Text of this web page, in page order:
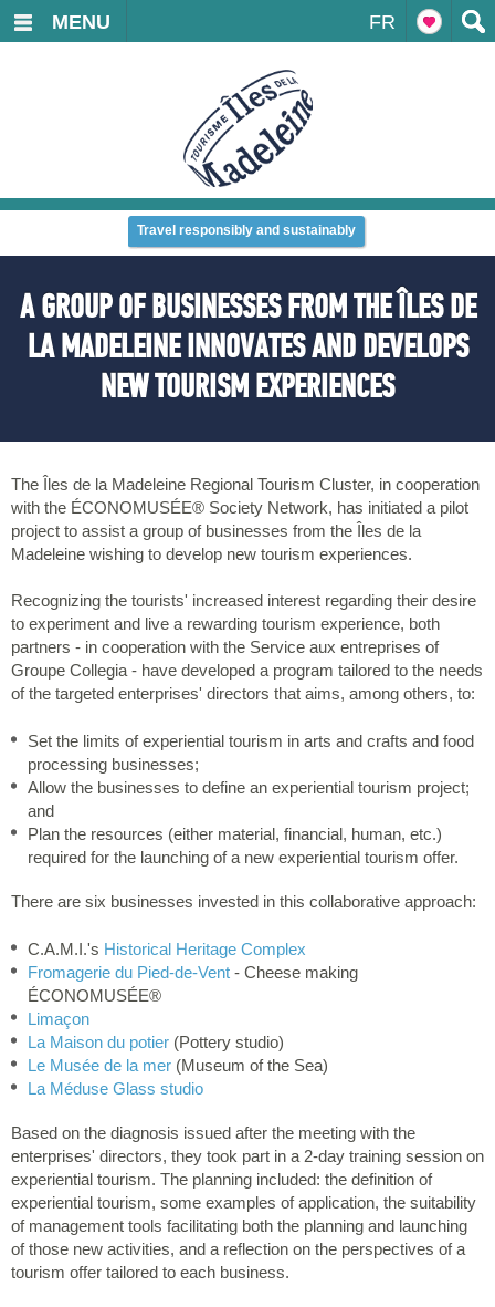
FR
MENU
Travel responsibly and sustainably
A GROUP OF BUSINESSES FROM THE ÎLES DE
LA MADELEINE INNOVATES AND DEVELOPS
NEW TOURISM EXPERIENCES
The Îles de la Madeleine Regional Tourism Cluster, in cooperation
with the ÉCONOMUSÉE® Society Network, has initiated a pilot
project to assist a group of businesses from the Îles de la
Madeleine wishing to develop new tourism experiences.
Recognizing the tourists' increased interest regarding their desire
to experiment and live a rewarding tourism experience, both
partners - in cooperation with the Service aux entreprises of
Groupe Collegia - have developed a program tailored to the needs
of the targeted enterprises' directors that aims, among others, to:
Set the limits of experiential tourism in arts and crafts and food
processing businesses;
Allow the businesses to define an experiential tourism project;
and
Plan the resources (either material, financial, human, etc.)
required for the launching of a new experiential tourism offer.
There are six businesses invested in this collaborative approach:
C.A.M.I.'s Historical Heritage Complex
Fromagerie du Pied-de-Vent - Cheese making
ÉCONOMUSÉE®
Limaçon
La Maison du potier (Pottery studio)
Le Musée de la mer (Museum of the Sea)
La Méduse Glass studio
Based on the diagnosis issued after the meeting with the
enterprises' directors, they took part in a 2-day training session on
experiential tourism. The planning included: the definition of
experiential tourism, some examples of application, the suitability
of management tools facilitating both the planning and launching
of those new activities, and a reflection on the perspectives of a
tourism offer tailored to each business.